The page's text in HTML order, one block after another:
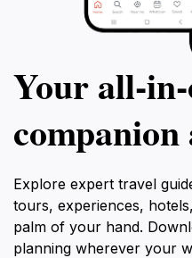
Your
companion
Explore expert travel
tours, experiences,
palm of your hand.
planning wherever your